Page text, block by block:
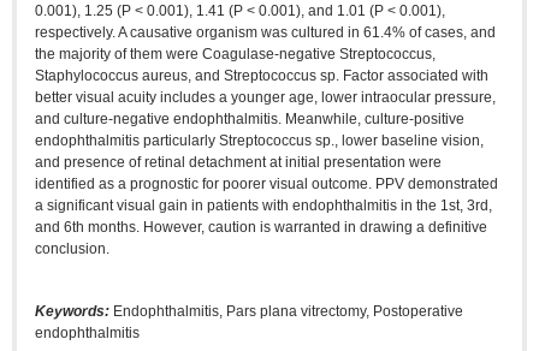
0.001), 1.25 (P < 0.001), 1.41 (P < 0.001), and 1.01 (P < 0.001),
respectively. A causative organism was cultured in 61.4% of cases, and
the majority of them were Coagulase‑negative Streptococcus,
Staphylococcus aureus, and Streptococcus sp. Factor associated with
better visual acuity includes a younger age, lower intraocular pressure,
and culture‑negative endophthalmitis. Meanwhile, culture‑positive
endophthalmitis particularly Streptococcus sp., lower baseline vision,
and presence of retinal detachment at initial presentation were
identified as a prognostic for poorer visual outcome. PPV demonstrated
a significant visual gain in patients with endophthalmitis in the 1st, 3rd,
and 6th months. However, caution is warranted in drawing a definitive
conclusion.
Keywords: Endophthalmitis, Pars plana vitrectomy, Postoperative
endophthalmitis